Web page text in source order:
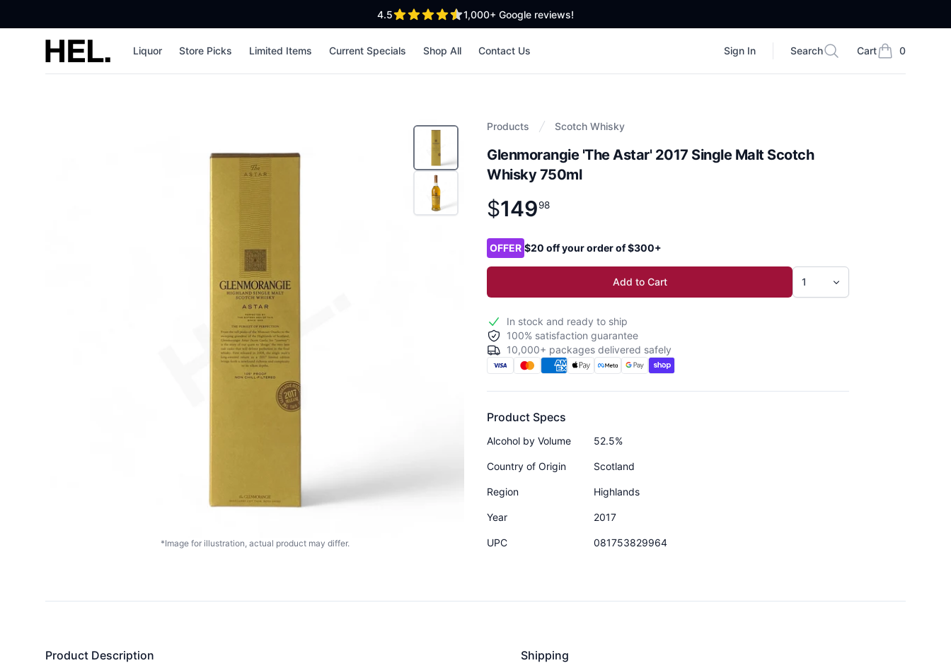
4.5out of 5 stars 1,000+ Google reviews!
High End Liquor Liquor Store Picks Limited Items Current Specials Shop All Contact Us Sign In
Search
Search Cart 0
items in cart,
Products Scotch Whisky
Glenmorangie 'The Astar' 2017 Single Malt Scotch
Whisky 750ml
Product information
$
$149.98
14998
*Image for illustration, actual product may differ.
Product options
OFFER $20 off your order of $300+
Add to Cart
In stock and ready to ship
100% satisfaction guarantee
10,000+ packages delivered safely
Product Specs
Alcohol by Volume 52.5%
Country of Origin Scotland
Region Highlands
Year 2017
UPC 081753829964
Product Description
Shipping